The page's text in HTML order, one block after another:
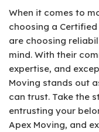
When it comes to
choosing a
are choosing
mind. With their
expertise, and
Moving stands out
can trust. Take the
entrusting your
Apex Moving, and